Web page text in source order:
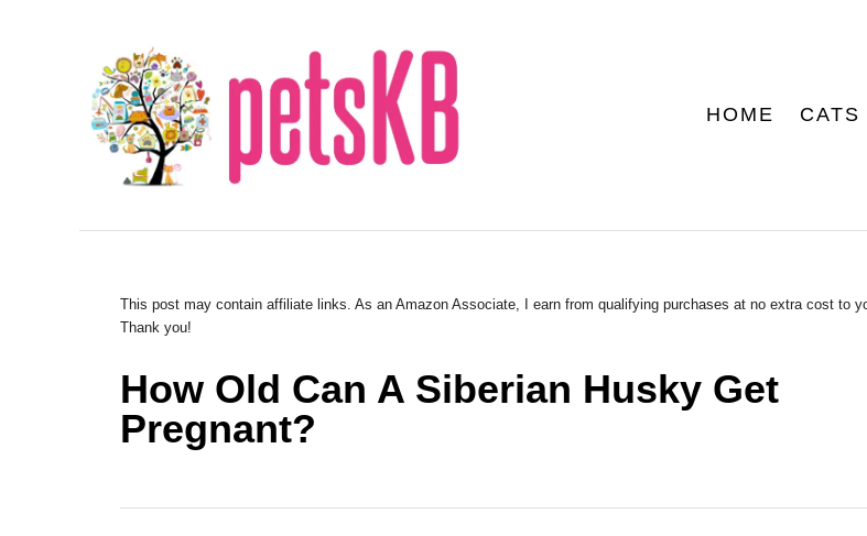
HOME CATS
This post may contain affiliate links. As an Amazon Associate, I earn from qualifying purchases at no extra cost to
Thank you!
How Old Can A Siberian Husky Get
Pregnant?